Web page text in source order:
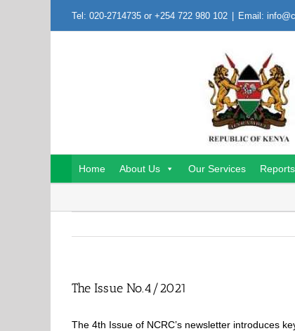
Tel: 020-2714735 or +254 722 980 102 | Email:
Home About Us Our Services Reports
The Issue No.4/2021
The 4th Issue of NCRC’s newsletter introduces